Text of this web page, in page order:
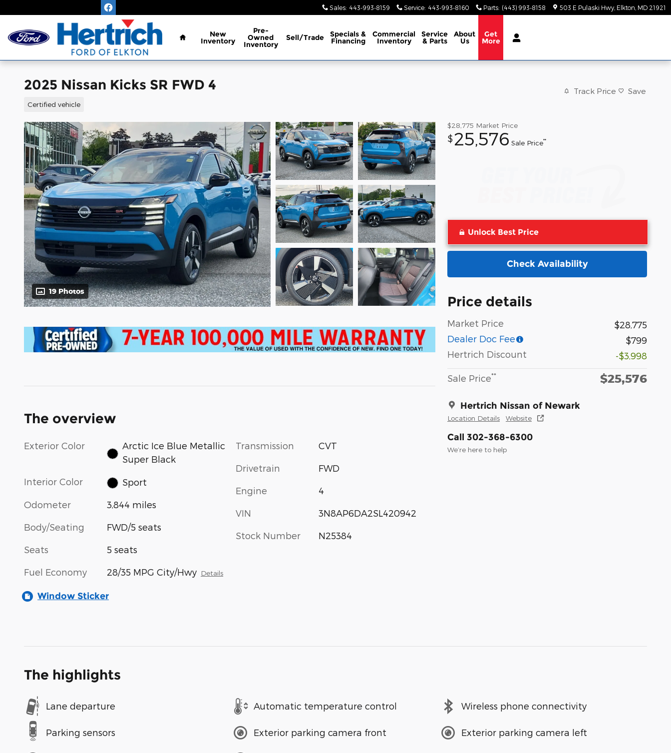
Sales: 443-993-8159 Service: 443-993-8160 Parts: (443) 993-8158 503 E Pulaski Hwy Elkton MD 21921
Home
New
Inventory
Pre-
Owned
Inventory
Sell/Trade Specials &
Financing
Commercial
Inventory
Service
& Parts
About
Us
Get
More
2025 Nissan Kicks SR FWD 4
Certified vehicle
Track Price Save
19 Photos
$28,775 Market Price
$25,576 Sale Price**
Unlock Best Price
Check Availability
Price details
Market Price
$28,775
Dealer Doc Fee
$799
Hertrich Discount
-$3,998
Sale Price** $25,576
Hertrich Nissan of Newark
Location Details Website
Call 302-368-6300
We’re here to help
The overview
Exterior Color
Arctic Ice Blue Metallic
Super Black
Interior Color Sport
Odometer 3,844 miles
Body/Seating FWD/5 seats
Seats 5 seats
Fuel Economy 28/35 MPG City/Hwy Details
Transmission CVT
Drivetrain FWD
Engine 4
VIN 3N8AP6DA2SL420942
Stock Number N25384
Window Sticker
The highlights
Lane departure Automatic temperature control Wireless phone connectivity
Parking sensors Exterior parking camera front Exterior parking camera left